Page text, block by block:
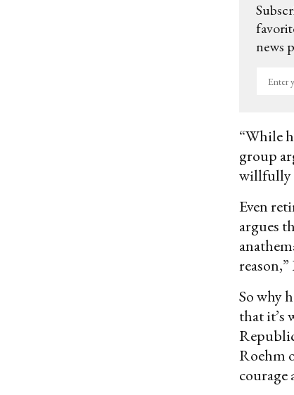
news
Enter
“While
group
willfully
Even
argues
So why
that it’s
Roehm
courage